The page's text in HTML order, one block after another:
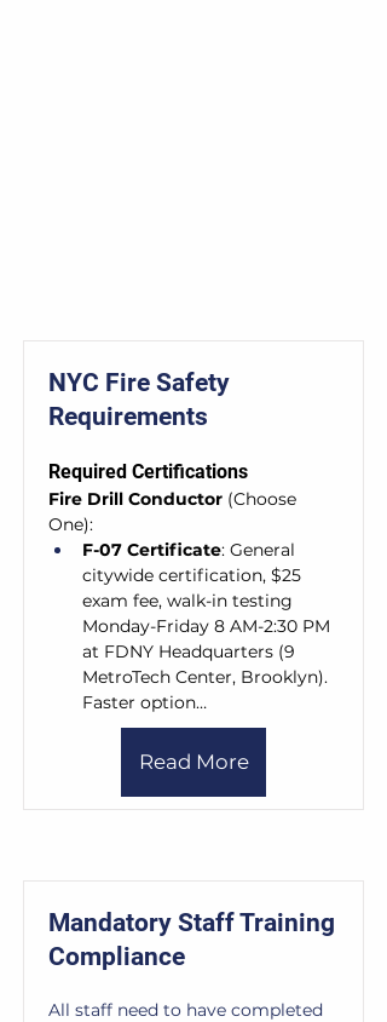
NYC Fire Safety
Requirements
Required Certifications
Fire Drill Conductor (Choose
One):
F-07 Certificate: General
citywide certification, $25
exam fee, walk-in testing
Monday-Friday 8 AM-2:30 PM
at FDNY Headquarters (9
MetroTech Center, Brooklyn).
Faster option…
Read More
Mandatory Staff Training
Compliance
All staff need to have completed